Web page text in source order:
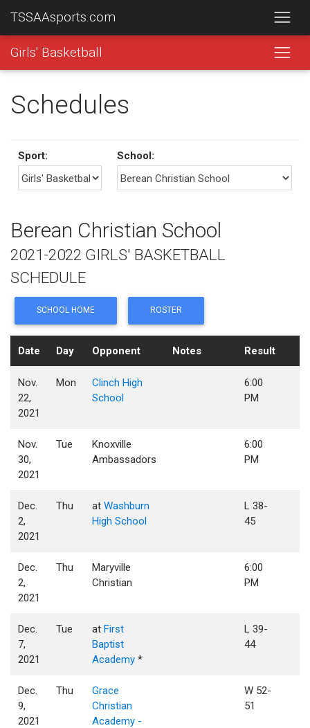
TSSAAsports.com
Girls' Basketball
Schedules
Sport: School:
Berean Christian School
2021-2022 GIRLS' BASKETBALL
SCHEDULE
SCHOOL HOME ROSTER
Date Day Opponent Notes Result
Nov.
22,
2021
Mon
Clinch High
School
6:00
PM
Nov.
30,
2021
Tue
Knoxville
Ambassadors
6:00
PM
Dec.
2,
2021
Thu atWashburn
High School
L 38-
45
Dec.
2,
2021
Thu
Maryville
Christian
6:00
PM
Dec.
7,
2021
Tue atFirst
Baptist
Academy *
L 39-
44
Dec.
9,
2021
Thu
Grace
Christian
Academy -
W 52-
51